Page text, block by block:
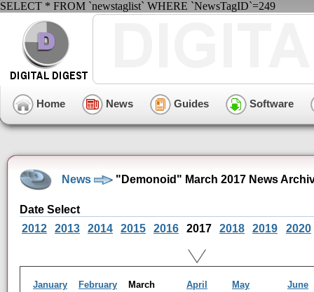
SELECT * FROM `newstaglist` WHERE `NewsTagID`=249
Home News Guides Software
News "Demonoid" March 2017 News
Date Select
2012
2013 2014 2015 2016 2017 2018 2019 2020
January February March April May
June